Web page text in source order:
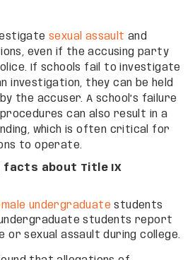
sexual assault and
even if the accusing party
If schools fail to investigate
investigation, they can be held
the accuser. A school’s failure
can also result in a
which is often critical for
to operate.
facts about Title IX
undergraduate students
undergraduate students report
or sexual assault during college.